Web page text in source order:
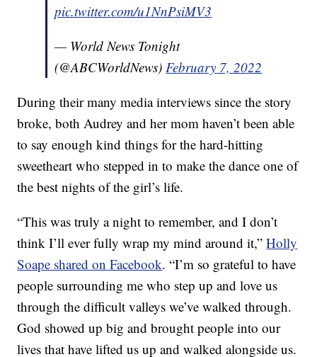
pic.twitter.com/u1NnPsiMV3
— World News Tonight
(@ABCWorldNews)February 7, 2022
During their many media interviews since the story
broke, both Audrey and her mom haven’t been able
to say enough kind things for the hard-hitting
sweetheart who stepped in to make the dance one of
the best nights of the girl’s life.
“This was truly a night to remember, and I don’t
think I’ll ever fully wrap my mind around it,”Holly
Soape shared on Facebook. “I’m so grateful to have
people surrounding me who step up and love us
through the difficult valleys we’ve walked through.
God showed up big and brought people into our
lives that have lifted us up and walked alongside us.